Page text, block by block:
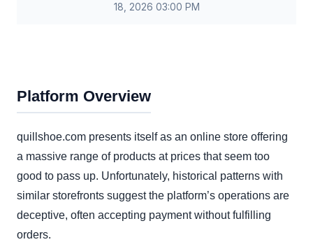
18, 2026 03:00 PM
Platform Overview
quillshoe.com presents itself as an online store offering
a massive range of products at prices that seem too
good to pass up. Unfortunately, historical patterns with
similar storefronts suggest the platform’s operations are
deceptive, often accepting payment without fulfilling
orders.